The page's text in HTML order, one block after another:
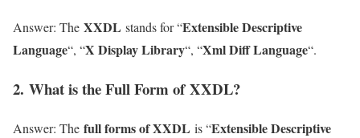
Answer: The XXDL stands for “Extensible Descriptive
Language“, “X Display Library“, “Xml Diff Language“.
2. What is the Full Form of XXDL?
Answer: The full forms of XXDL is “Extensible Descriptive